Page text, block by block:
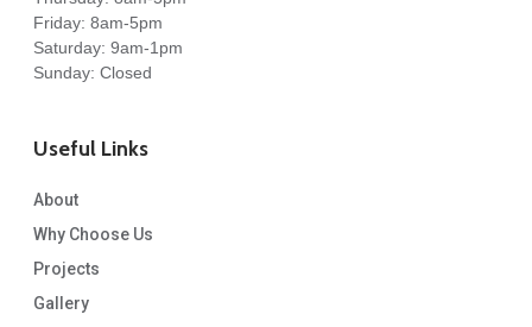
Friday: 8am-5pm
Saturday: 9am-1pm
Sunday: Closed
Useful Links
About
Why Choose Us
Projects
Gallery